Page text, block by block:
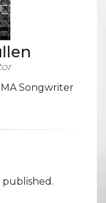
Songwriter
published.